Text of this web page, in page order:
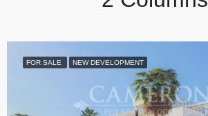
FOR SALE NEW DEVELOPMENT